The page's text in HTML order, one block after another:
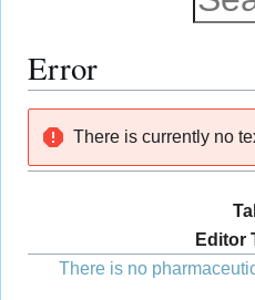
Error
navigation
search
There is currently no
Editor
There is no